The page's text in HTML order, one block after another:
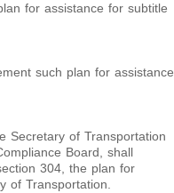
for assistance for subtitle
such plan for assistance
Secretary of Transportation
Board, shall
304, the plan for
of Transportation.